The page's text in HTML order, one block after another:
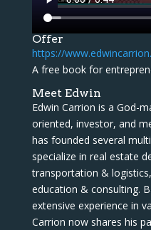
Offer
https://
A free book for
Meet Edwin
Edwin Carrion is a God-
oriented, investor, and
has founded several
specialize in real estate
transportation &
education & consulting.
extensive experience in
Carrion now shares his